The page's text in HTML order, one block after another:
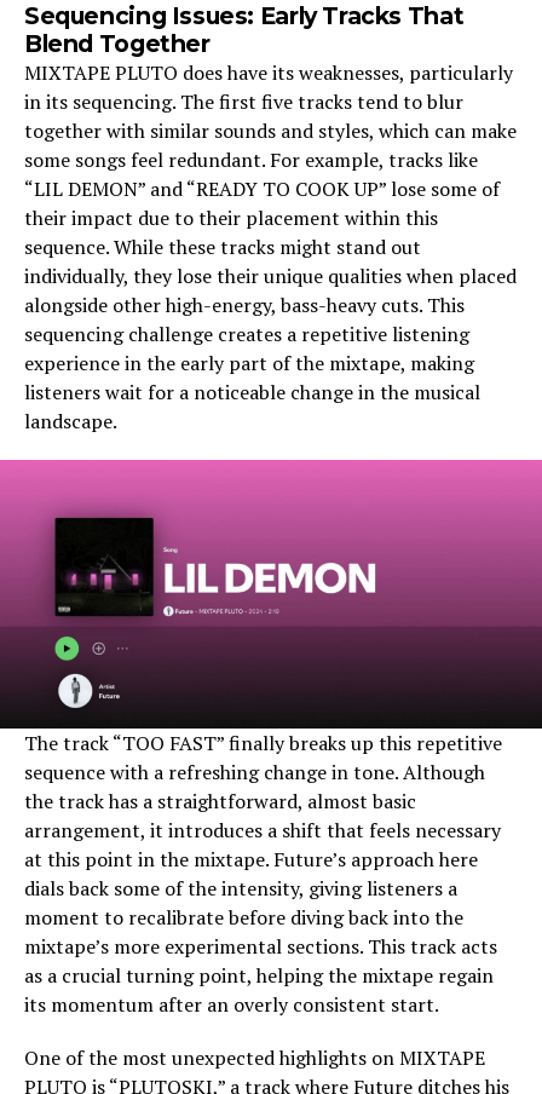
Sequencing Issues: Early Tracks That
Blend Together
MIXTAPE PLUTO does have its weaknesses, particularly
in its sequencing. The first five tracks tend to blur
together with similar sounds and styles, which can make
some songs feel redundant. For example, tracks like
“LIL DEMON” and “READY TO COOK UP” lose some of
their impact due to their placement within this
sequence. While these tracks might stand out
individually, they lose their unique qualities when placed
alongside other high-energy, bass-heavy cuts. This
sequencing challenge creates a repetitive listening
experience in the early part of the mixtape, making
listeners wait for a noticeable change in the musical
landscape.
The track “TOO FAST” finally breaks up this repetitive
sequence with a refreshing change in tone. Although
the track has a straightforward, almost basic
arrangement, it introduces a shift that feels necessary
at this point in the mixtape. Future’s approach here
dials back some of the intensity, giving listeners a
moment to recalibrate before diving back into the
mixtape’s more experimental sections. This track acts
as a crucial turning point, helping the mixtape regain
its momentum after an overly consistent start.
One of the most unexpected highlights on MIXTAPE
PLUTO is “PLUTOSKI,” a track where Future ditches his